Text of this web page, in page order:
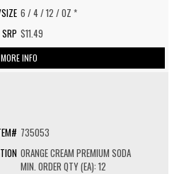
6 / 4 / 12 / OZ *
$11.49
MORE INFO
735053
ORANGE CREAM PREMIUM SODA
MIN. ORDER QTY (EA): 12